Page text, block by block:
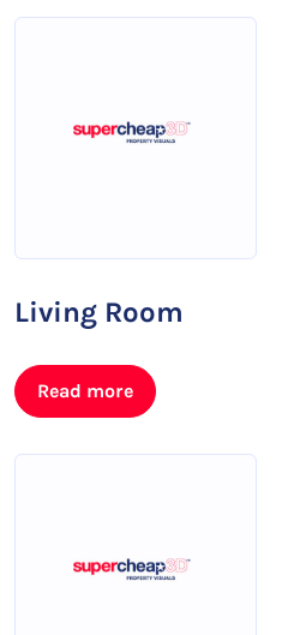
Living Room
Read more